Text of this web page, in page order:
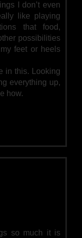
I don’t even
like playing
that food,
possibilities
feet or heels
in this. Looking
everything up,
how.
so much it is